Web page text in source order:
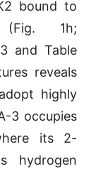
bound to
1h;
and Table
reveals
highly
3 occupies
its 2-
hydrogen